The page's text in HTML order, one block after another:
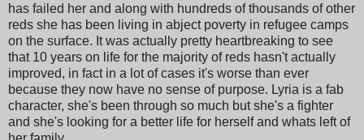
has failed her and along with hundreds of thousands of other
reds she has been living in abject poverty in refugee camps
on the surface. It was actually pretty heartbreaking to see
that 10 years on life for the majority of reds hasn't actually
improved, in fact in a lot of cases it's worse than ever
because they now have no sense of purpose. Lyria is a fab
character, she's been through so much but she's a fighter
and she's looking for a better life for herself and whats left of